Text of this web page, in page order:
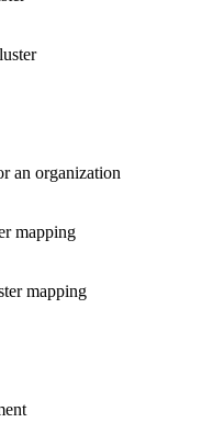
an organization
mapping
mapping